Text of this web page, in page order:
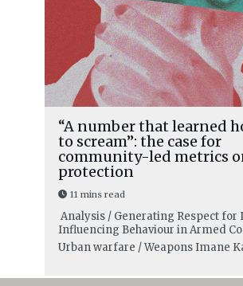
“A number that learned
to scream”: the case for
community-led metrics
protection
11 mins read
Analysis / Generating Respect for
Influencing Behaviour in Armed
Urban warfare / WeaponsImane